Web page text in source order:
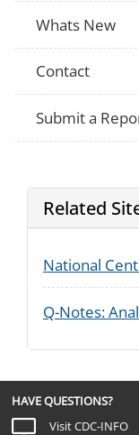
Whats New
Contact
Submit a
Related
National
Q-Notes:
HAVE QUESTIONS?
Visit CDC-INFO